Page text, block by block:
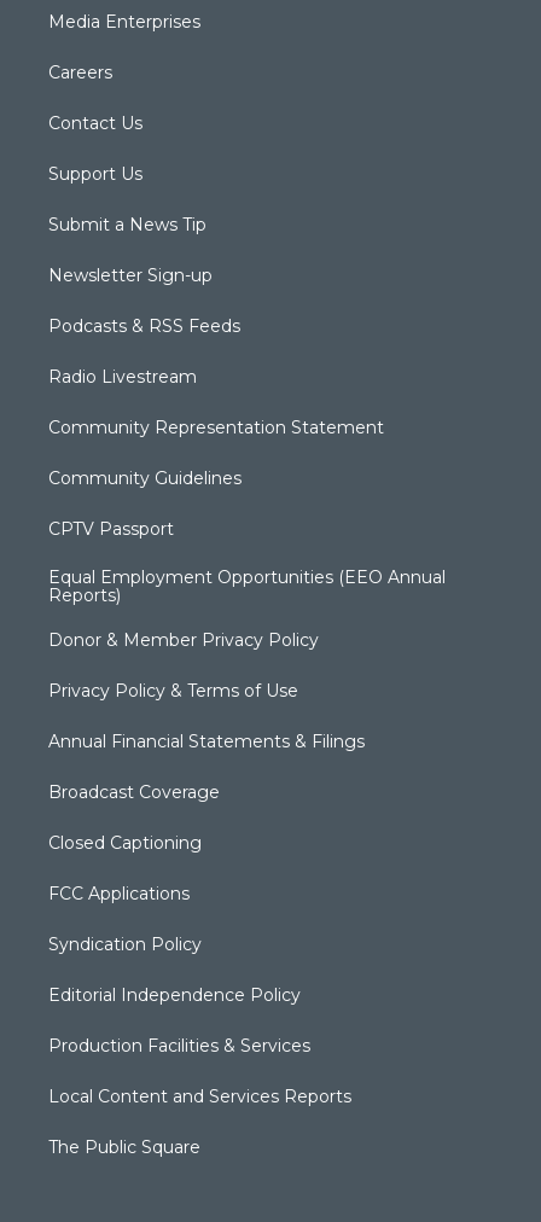
Media Enterprises
Careers
Contact Us
Support Us
Submit a News Tip
Newsletter Sign-up
Podcasts & RSS Feeds
Radio Livestream
Community Representation Statement
Community Guidelines
CPTV Passport
Equal Employment Opportunities (EEO Annual
Reports)
Donor & Member Privacy Policy
Privacy Policy & Terms of Use
Annual Financial Statements & Filings
Broadcast Coverage
Closed Captioning
FCC Applications
Syndication Policy
Editorial Independence Policy
Production Facilities & Services
Local Content and Services Reports
The Public Square